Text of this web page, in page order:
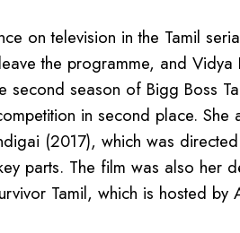
on television in the Tamil
the programme, and
second season of Bigg Boss
in second place.
(2017), which was
parts. The film was also her
Tamil, which is hosted